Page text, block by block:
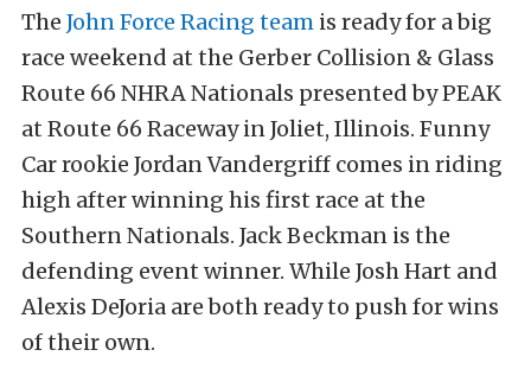
The John Force Racing team is ready for a big
race weekend at the Gerber Collision & Glass
Route 66 NHRA Nationals presented by PEAK
at Route 66 Raceway in Joliet, Illinois. Funny
Car rookie Jordan Vandergriff comes in riding
high after winning his first race at the
Southern Nationals. Jack Beckman is the
defending event winner. While Josh Hart and
Alexis DeJoria are both ready to push for wins
of their own.